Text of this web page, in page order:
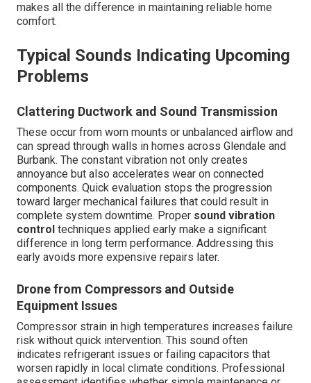
makes all the difference in maintaining reliable home
comfort.
Typical Sounds Indicating Upcoming
Problems
Clattering Ductwork and Sound Transmission
These occur from worn mounts or unbalanced airflow and
can spread through walls in homes across Glendale and
Burbank. The constant vibration not only creates
annoyance but also accelerates wear on connected
components. Quick evaluation stops the progression
toward larger mechanical failures that could result in
complete system downtime. Proper sound vibration
control techniques applied early make a significant
difference in long term performance. Addressing this
early avoids more expensive repairs later.
Drone from Compressors and Outside
Equipment Issues
Compressor strain in high temperatures increases failure
risk without quick intervention. This sound often
indicates refrigerant issues or failing capacitors that
worsen rapidly in local climate conditions. Professional